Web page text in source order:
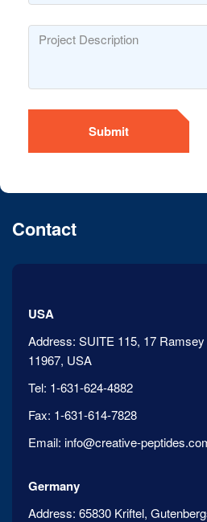
Submit
Contact
USA
Address: SUITE 115, 17
11967, USA
Tel: 1-631-624-4882
Fax: 1-631-614-7828
Email: info@creative-
Germany
Address: 65830 Kriftel,